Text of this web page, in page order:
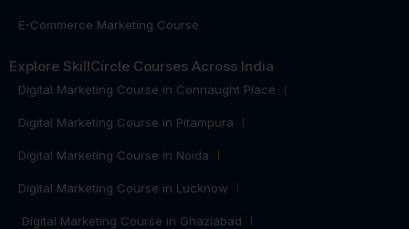
E-Commerce Marketing Course
Explore SkillCircle Courses Across India
Digital Marketing Course in Connaught Place
Digital Marketing Course in Pitampura
Digital Marketing Course in Noida
Digital Marketing Course in Lucknow
Digital Marketing Course in Ghaziabad